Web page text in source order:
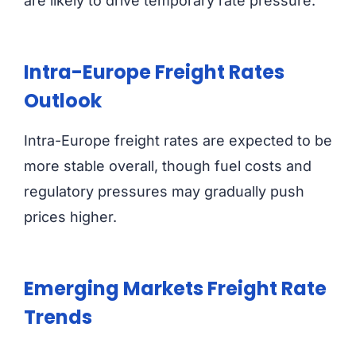
Intra-Europe Freight Rates
Outlook
Intra-Europe freight rates are expected to be
more stable overall, though fuel costs and
regulatory pressures may gradually push
prices higher.
Emerging Markets Freight Rate
Trends